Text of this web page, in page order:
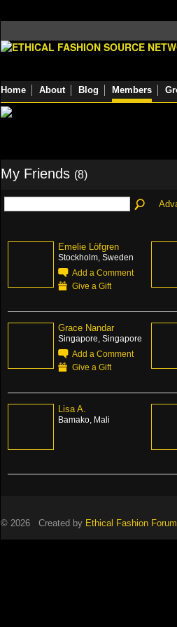
Home About Blog Members
My Friends (8)
Emelie Löfgren
Stockholm, Sweden
Add a Comment
Give a Gift
Grace Nandar
Singapore, Singapore
Add a Comment
Give a Gift
Lisa A.
Bamako, Mali
© 2026 Created by Ethical Fashion Forum